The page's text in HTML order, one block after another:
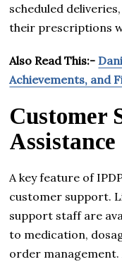
scheduled
their prescriptions
Also Read This:-
Achievements, and
Customer
Assistance
A key feature of
customer support.
support staff are
to medication,
order